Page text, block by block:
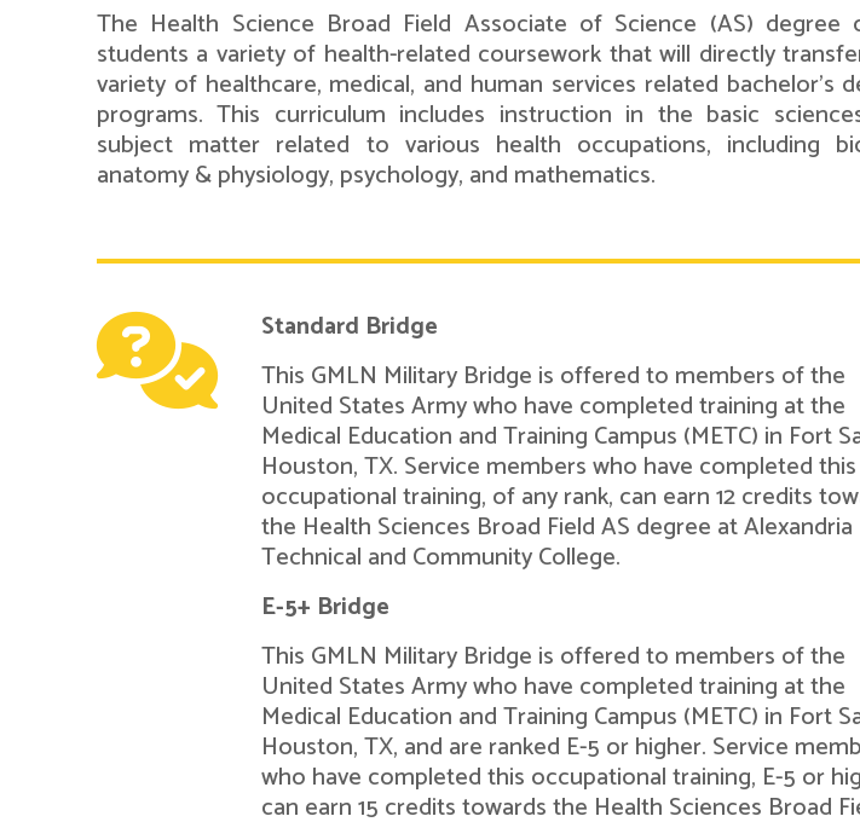
The Health Science Broad Field Associate of Science (AS) degree
students a variety of health-related coursework that will directly
variety of healthcare, medical, and human services related bachelor's
programs. This curriculum includes instruction in the basic
subject matter related to various health occupations, including
anatomy & physiology, psychology, and mathematics.
Standard Bridge
This GMLN Military Bridge is offered to members of the
United States Army who have completed training at the
Medical Education and Training Campus (METC) in Fort
Houston, TX. Service members who have completed this
occupational training, of any rank, can earn 12 credits
the Health Sciences Broad Field AS degree at Alexandria
Technical and Community College.
E-5+ Bridge
This GMLN Military Bridge is offered to members of the
United States Army who have completed training at the
Medical Education and Training Campus (METC) in Fort
Houston, TX, and are ranked E-5 or higher. Service
who have completed this occupational training, E-5 or
can earn 15 credits towards the Health Sciences Broad